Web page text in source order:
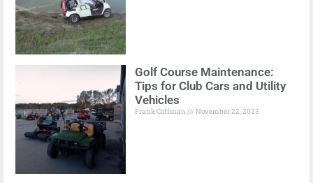
Golf Course Maintenance:
Tips for Club Cars and Utility
Vehicles
Frank Coffman November 22, 2023